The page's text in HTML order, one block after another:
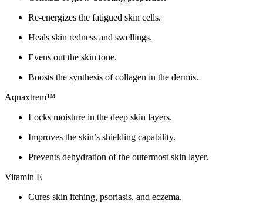
Re-energizes the fatigued skin cells.
Heals skin redness and swellings.
Evens out the skin tone.
Boosts the synthesis of collagen in the dermis.
Aquaxtrem™
Locks moisture in the deep skin layers.
Improves the skin’s shielding capability.
Prevents dehydration of the outermost skin layer.
Vitamin E
Cures skin itching, psoriasis, and eczema.